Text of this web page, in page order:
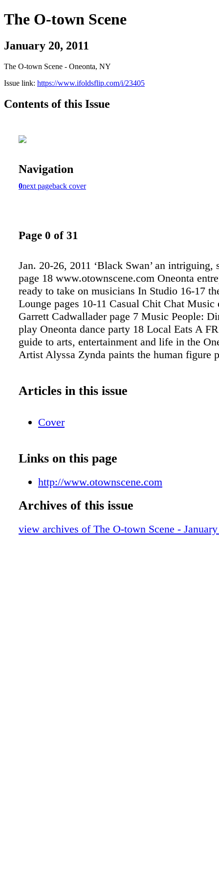
The O-town Scene
January 20, 2011
The O-town Scene - Oneonta, NY
Issue link: https://www.ifoldsflip.com/i/23405
Contents of this Issue
Navigation
0next pageback cover
Page 0 of 31
Jan. 20-26, 2011 ‘Black Swan’ an intriguing,
page 18 www.otownscene.com Oneonta
ready to take on musicians In Studio 16-17
Lounge pages 10-11 Casual Chit Chat Music
Garrett Cadwallader page 7 Music People:
play Oneonta dance party 18 Local Eats A
guide to arts, entertainment and life in the
Artist Alyssa Zynda paints the human figure
Articles in this issue
Cover
Links on this page
http://www.otownscene.com
Archives of this issue
view archives of The O-town Scene -